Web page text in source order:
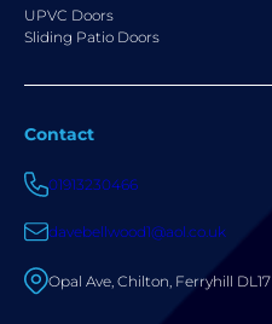
UPVC Doors
Sliding Patio Doors
Contact
01913230466
davebellwood1@aol.co.uk
Opal Ave, Chilton, Ferryhill